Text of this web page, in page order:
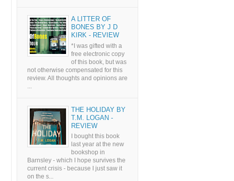
A LITTER OF
BONES BY J D
KIRK - REVIEW
*I was gifted with a
free electronic copy
of this book, but was
not otherwise compensated for this
review. All thoughts and opinions are
...
THE HOLIDAY BY
T.M. LOGAN -
REVIEW
I bought this book
last year at the new
bookshop in
Barnsley - which I hope survives the
current crisis - because I just saw it
on the s...